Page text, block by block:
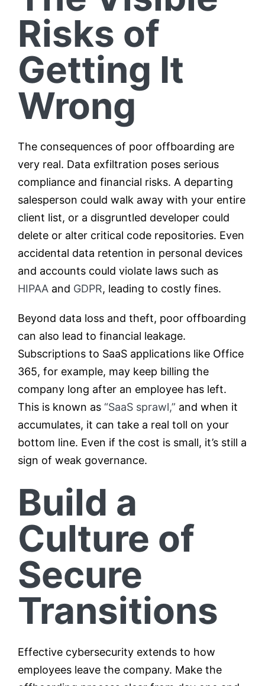
Risks of
Getting It
Wrong
The consequences of poor offboarding are
very real. Data exfiltration poses serious
compliance and financial risks. A departing
salesperson could walk away with your entire
client list, or a disgruntled developer could
delete or alter critical code repositories. Even
accidental data retention in personal devices
and accounts could violate laws such as
HIPAA and GDPR, leading to costly fines.
Beyond data loss and theft, poor offboarding
can also lead to financial leakage.
Subscriptions to SaaS applications like Office
365, for example, may keep billing the
company long after an employee has left.
This is known as “SaaS sprawl,” and when it
accumulates, it can take a real toll on your
bottom line. Even if the cost is small, it’s still a
sign of weak governance.
Build a
Culture of
Secure
Transitions
Effective cybersecurity extends to how
employees leave the company. Make the